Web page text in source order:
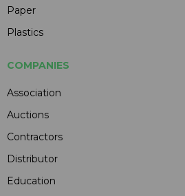
Paper
Plastics
COMPANIES
Association
Auctions
Contractors
Distributor
Education